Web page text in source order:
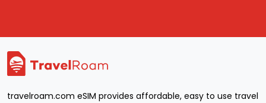
travelroam.com eSIM provides affordable, easy to use travel